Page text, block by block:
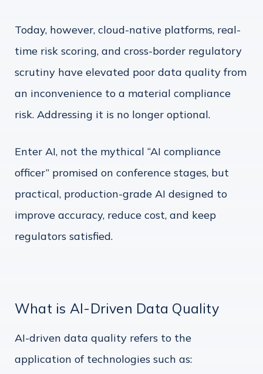
Today, however, cloud-native platforms, real-
time risk scoring, and cross-border regulatory
scrutiny have elevated poor data quality from
an inconvenience to a material compliance
risk. Addressing it is no longer optional.
Enter AI, not the mythical “AI compliance
officer” promised on conference stages, but
practical, production-grade AI designed to
improve accuracy, reduce cost, and keep
regulators satisfied.
What is AI-Driven Data Quality
AI-driven data quality refers to the
application of technologies such as: